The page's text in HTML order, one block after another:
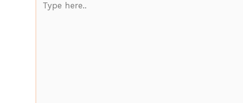
here..